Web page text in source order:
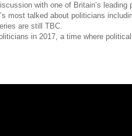
with one of Britain’s leading
most talked about politicians
are still TBC.
in 2017, a time where